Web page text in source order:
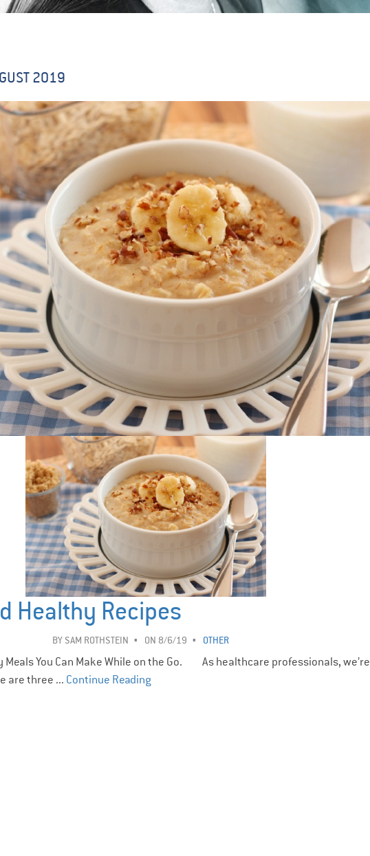
2019
Healthy Recipes
BY SAM ROTHSTEIN ON 8/6/19 OTHER
Meals You Can Make While on the Go. As healthcare professionals, we’re
are three ... Continue Reading